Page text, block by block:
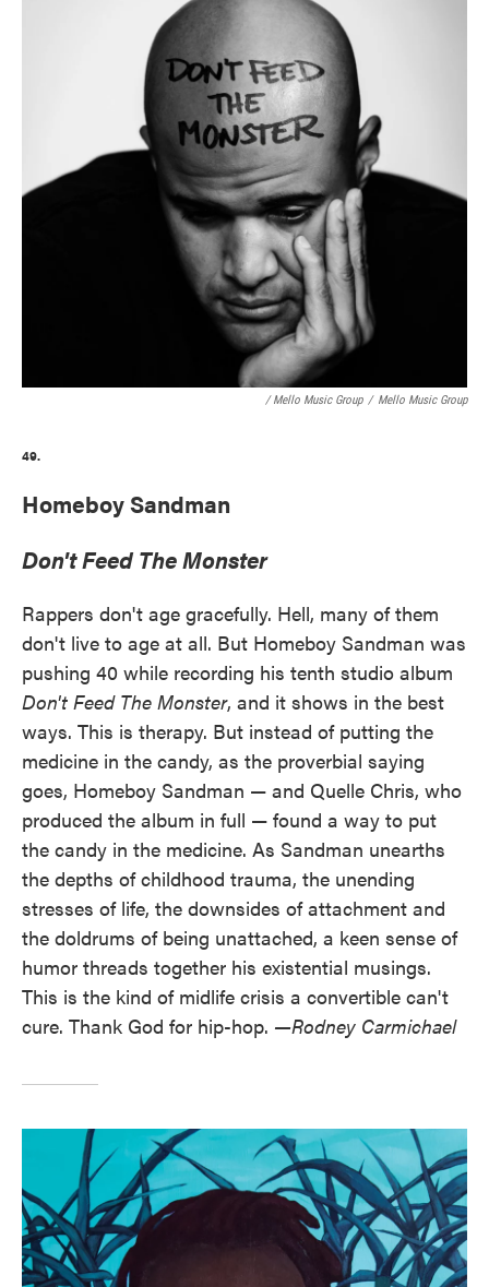
/ Mello Music Group / Mello Music Group
49.
Homeboy Sandman
Don't Feed The Monster
Rappers don't age gracefully. Hell, many of them
don't live to age at all. But Homeboy Sandman was
pushing 40 while recording his tenth studio album
Don't Feed The Monster, and it shows in the best
ways. This is therapy. But instead of putting the
medicine in the candy, as the proverbial saying
goes, Homeboy Sandman — and Quelle Chris, who
produced the album in full — found a way to put
the candy in the medicine. As Sandman unearths
the depths of childhood trauma, the unending
stresses of life, the downsides of attachment and
the doldrums of being unattached, a keen sense of
humor threads together his existential musings.
This is the kind of midlife crisis a convertible can't
cure. Thank God for hip-hop. —Rodney Carmichael